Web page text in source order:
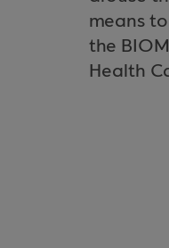
means
the
Health